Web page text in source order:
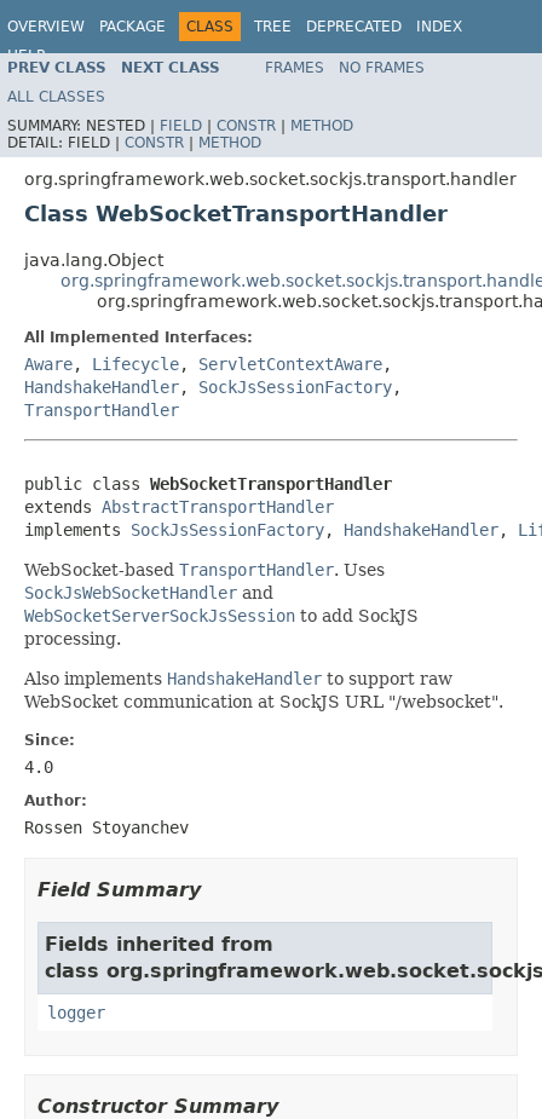
OVERVIEW PACKAGE CLASS TREE DEPRECATED
INDEX
HELP
Spring Framework
PREV CLASS NEXT CLASS FRAMES
NO FRAMES
ALL CLASSES
SUMMARY: NESTED | FIELD | CONSTR | METHOD
DETAIL: FIELD | CONSTR | METHOD
org.springframework.web.socket.sockjs.transport.handler
Class WebSocketTransportHandler
java.lang.Object
All Implemented Interfaces:
Aware, Lifecycle, ServletContextAware,
HandshakeHandler, SockJsSessionFactory,
TransportHandler
public class WebSocketTransportHandler
extends AbstractTransportHandler
implements SockJsSessionFactory, HandshakeHandler,
WebSocket-based TransportHandler. Uses
SockJsWebSocketHandler and
WebSocketServerSockJsSession to add SockJS
processing.
Also implements HandshakeHandler to support raw
WebSocket communication at SockJS URL "/websocket".
Since:
4.0
Author:
Rossen Stoyanchev
Field Summary
Fields inherited from
class
logger
Constructor Summary